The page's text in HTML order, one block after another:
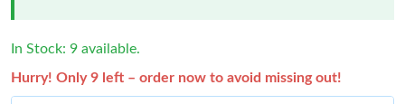
In Stock: 9 available.
Hurry! Only 9 left – order now to avoid missing out!